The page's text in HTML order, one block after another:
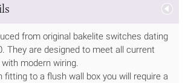
from original bakelite switches dating
They are designed to meet all current
modern wiring.
fitting to a flush wall box you will require a